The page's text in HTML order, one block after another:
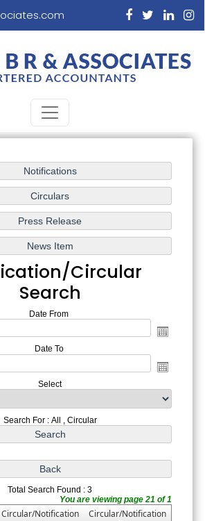
Circular
Search
Date From
Date To
Select
Search For : All , Circular
Total Search Found : 3
You are viewing page 21 of 1
Circular/Notification
Circular/Notification